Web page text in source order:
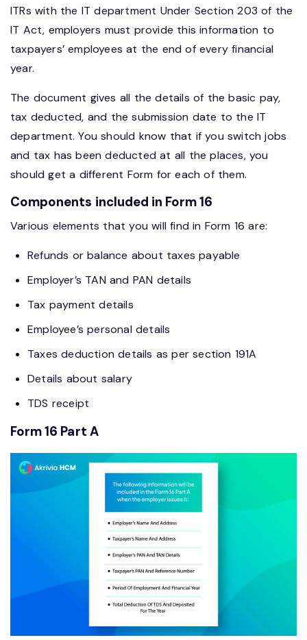
ITRs with the IT department Under Section 203 of the
IT Act, employers must provide this information to
taxpayers’ employees at the end of every financial
year.
The document gives all the details of the basic pay,
tax deducted, and the submission date to the IT
department. You should know that if you switch jobs
and tax has been deducted at all the places, you
should get a different Form for each of them.
Components included in Form 16
Various elements that you will find in Form 16 are:
Refunds or balance about taxes payable
Employer’s TAN and PAN details
Tax payment details
Employee’s personal details
Taxes deduction details as per section 191A
Details about salary
TDS receipt
Form 16 Part A